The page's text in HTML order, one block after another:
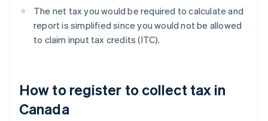
The net tax you would be required to calculate and
report is simplified since you would not be allowed
to claim input tax credits (ITC).
How to register to collect tax in
Canada